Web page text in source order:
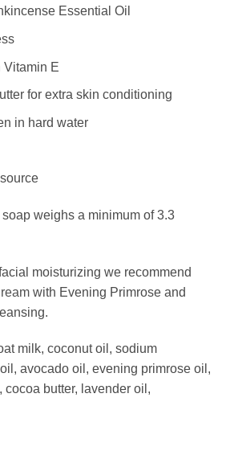
Essential Oil
Vitamin E
for extra skin conditioning
in hard water
weighs a minimum of 3.3
moisturizing we recommend
with Evening Primrose and
milk, coconut oil, sodium
avocado oil, evening primrose oil,
cocoa butter, lavender oil,